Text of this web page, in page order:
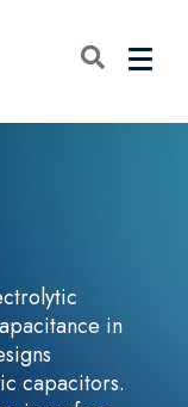
in
capacitors.